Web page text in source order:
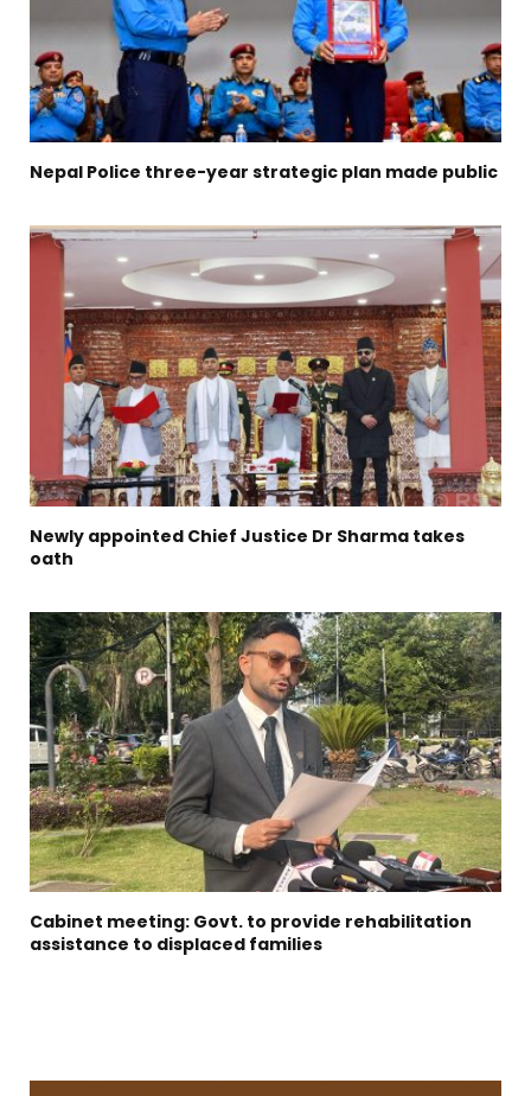
Nepal Police three-year strategic plan made public
Newly appointed Chief Justice Dr Sharma takes
oath
Cabinet meeting: Govt. to provide rehabilitation
assistance to displaced families